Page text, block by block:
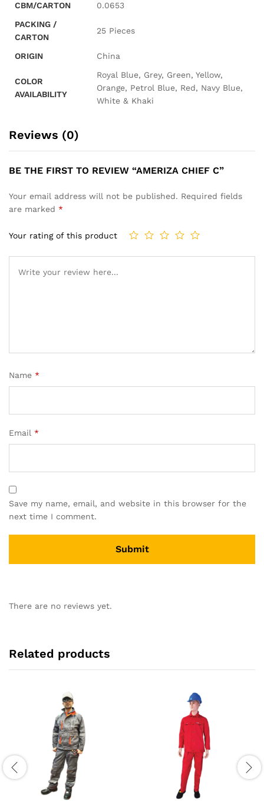
CBM/CARTON
0.0653
PACKING /
CARTON
25 Pieces
ORIGIN China
COLOR
AVAILABILITY
Royal Blue, Grey, Green, Yellow,
Orange, Petrol Blue, Red, Navy Blue,
White & Khaki
Reviews (0)
BE THE FIRST TO REVIEW “AMERIZA CHIEF C”
Your email address will not be published. Required fields
are marked *
Your rating of this product
Name *
Email *
Save my name, email, and website in this browser for the
next time I comment.
There are no reviews yet.
Related products